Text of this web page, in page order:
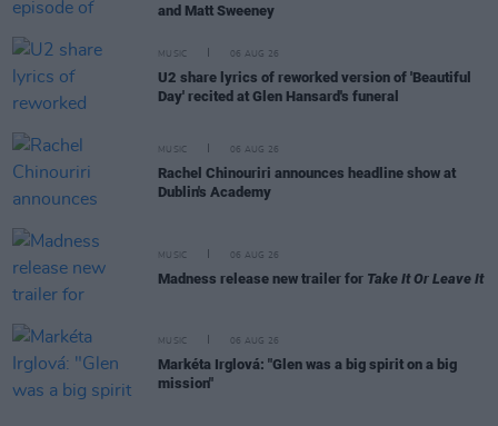
and Matt Sweeney
MUSIC 06 AUG 26
U2 share lyrics of reworked version of 'Beautiful
Day' recited at Glen Hansard's funeral
MUSIC 06 AUG 26
Rachel Chinouriri announces headline show at
Dublin's Academy
MUSIC 06 AUG 26
Madness release new trailer for Take It Or Leave It
MUSIC 06 AUG 26
Markéta Irglová: "Glen was a big spirit on a big
mission"